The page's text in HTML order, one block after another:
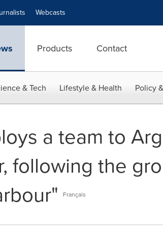
Webcasts
Products Contact
& Tech Lifestyle & Health Policy
a team to
following the
Français